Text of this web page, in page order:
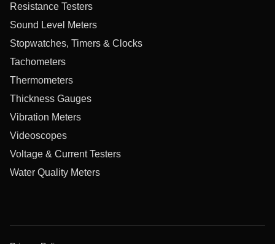
Resistance Testers
Sound Level Meters
Stopwatches, Timers & Clocks
Tachometers
Thermometers
Thickness Gauges
Vibration Meters
Videoscopes
Voltage & Current Testers
Water Quality Meters